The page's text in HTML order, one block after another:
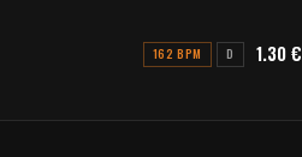
162 BPM D 1.30 €